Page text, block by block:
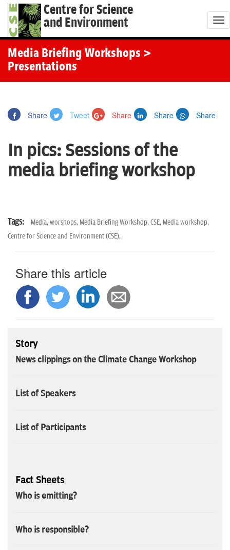
Centre for Science
and Environment
T
o
Media Briefing Workshops >
Presentations
Share Tweet Share Share Share
In pics: Sessions of the
media briefing workshop
Tags: Media,worshops, Media Briefing Workshop,CSE, Media workshop,
Centre for Science and Environment (CSE),
Share this article
Story
News clippings on the Climate Change Workshop
List of Speakers
List of Participants
Fact Sheets
Who is emitting?
Who is responsible?